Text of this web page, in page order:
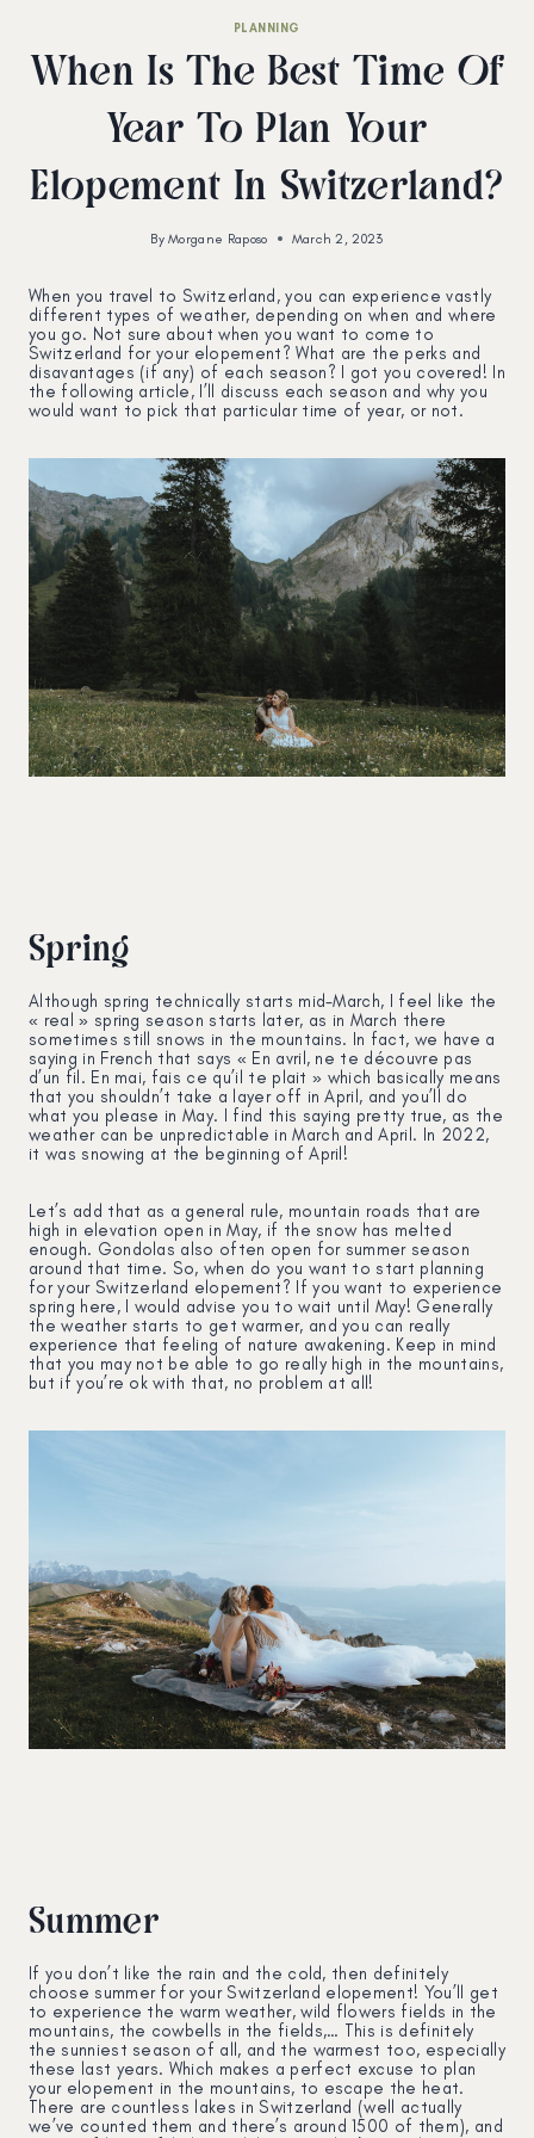
PLANNING
When Is The Best Time Of
Year To Plan Your
Elopement In Switzerland?
By Morgane Raposo March 2, 2023
When you travel to Switzerland, you can experience vastly
different types of weather, depending on when and where
you go. Not sure about when you want to come to
Switzerland for your elopement? What are the perks and
disavantages (if any) of each season? I got you covered! In
the following article, I’ll discuss each season and why you
would want to pick that particular time of year, or not.
Spring
Although spring technically starts mid-March, I feel like the
« real » spring season starts later, as in March there
sometimes still snows in the mountains. In fact, we have a
saying in French that says « En avril, ne te découvre pas
d’un fil. En mai, fais ce qu’il te plait » which basically means
that you shouldn’t take a layer off in April, and you’ll do
what you please in May. I find this saying pretty true, as the
weather can be unpredictable in March and April. In 2022,
it was snowing at the beginning of April!
Let’s add that as a general rule, mountain roads that are
high in elevation open in May, if the snow has melted
enough. Gondolas also often open for summer season
around that time. So, when do you want to start planning
for your Switzerland elopement? If you want to experience
spring here, I would advise you to wait until May! Generally
the weather starts to get warmer, and you can really
experience that feeling of nature awakening. Keep in mind
that you may not be able to go really high in the mountains,
but if you’re ok with that, no problem at all!
Summer
If you don’t like the rain and the cold, then definitely
choose summer for your Switzerland elopement! You’ll get
to experience the warm weather, wild flowers fields in the
mountains, the cowbells in the fields,… This is definitely
the sunniest season of all, and the warmest too, especially
these last years. Which makes a perfect excuse to plan
your elopement in the mountains, to escape the heat.
There are countless lakes in Switzerland (well actually
we’ve counted them and there’s around 1500 of them), and